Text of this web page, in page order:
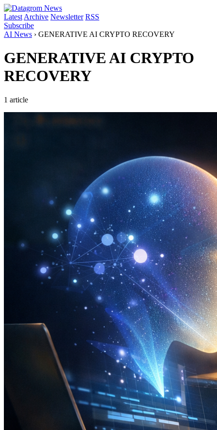
Latest Archive Newsletter RSS
Subscribe
AI News › GENERATIVE AI CRYPTO RECOVERY
GENERATIVE AI CRYPTO
RECOVERY
1 article